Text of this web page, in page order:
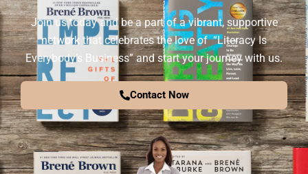
Join us today and be a part of a vibrant, supportive
network that celebrates the love of “Literacy Is
Everybody’s Business” and start your journey with us.
Contact Now